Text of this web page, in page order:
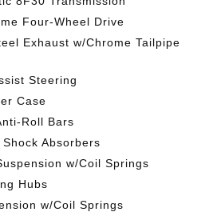
Four-Wheel Drive
Exhaust w/Chrome Tailpipe
Steering
Case
Roll Bars
Absorbers
w/Coil Springs
Hubs
w/Coil Springs